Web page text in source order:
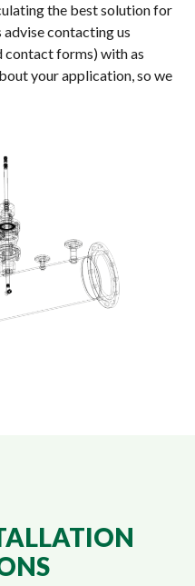
the best solution for
contacting us
contact forms) with as
your application, so we